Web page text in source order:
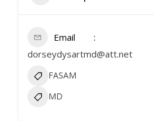
Email
dorseydysartmd@att.net
FASAM
MD